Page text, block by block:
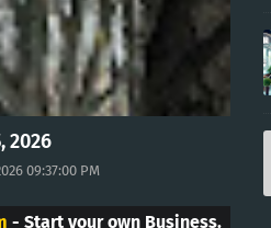
2026
09:37:00 PM
- Start your own Business.